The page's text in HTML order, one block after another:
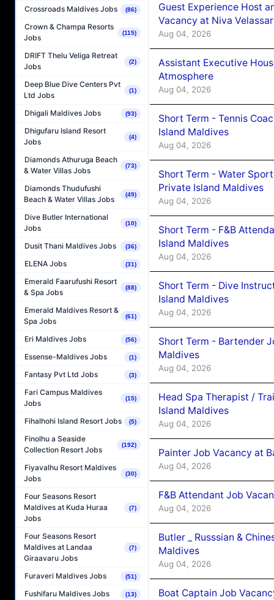
Crossroads Maldives Jobs (86)
Crown & Champa Resorts
Jobs
(115)
DRIFT Thelu Veliga Retreat
Jobs
(2)
Deep Blue Dive Centers Pvt
Ltd Jobs
(1)
Dhigali Maldives Jobs (93)
Dhigufaru Island Resort
Jobs
(4)
Diamonds Athuruga Beach
& Water Villas Jobs
(73)
Diamonds Thudufushi
Beach & Water Villas Jobs
(49)
Dive Butler International
Jobs
(10)
Dusit Thani Maldives Jobs (36)
ELENA Jobs (31)
Emerald Faarufushi Resort
& Spa Jobs
(88)
Emerald Maldives Resort &
Spa Jobs
(61)
Eri Maldives Jobs (56)
Essense-Maldives Jobs (1)
Fantasy Pvt Ltd Jobs (3)
Fari Campus Maldives
Jobs
(15)
Fihalhohi Island Resort Jobs (5)
Finolhu a Seaside
Collection Resort Jobs
(192)
Fiyavalhu Resort Maldives
Jobs
(30)
Four Seasons Resort
Maldives at Kuda Huraa
Jobs
(7)
Four Seasons Resort
Maldives at Landaa
Giraavaru Jobs
(7)
Furaveri Maldives Jobs (51)
Fushifaru Maldives Jobs (13)
Guest Experience Host
Vacancy at Niva
Aug 04, 2026
Assistant Executive
Atmosphere
Aug 04, 2026
Short Term - Tennis
Island Maldives
Aug 04, 2026
Short Term - Water
Private Island Maldives
Aug 04, 2026
Short Term - F&B
Island Maldives
Aug 04, 2026
Short Term - Dive
Island Maldives
Aug 04, 2026
Short Term - Bartender
Maldives
Aug 04, 2026
Head Spa Therapist /
Island Maldives
Aug 04, 2026
Painter Job Vacancy at
Aug 04, 2026
F&B Attendant Job
Aug 04, 2026
Butler _ Russsian &
Maldives
Aug 04, 2026
Boat Captain Job